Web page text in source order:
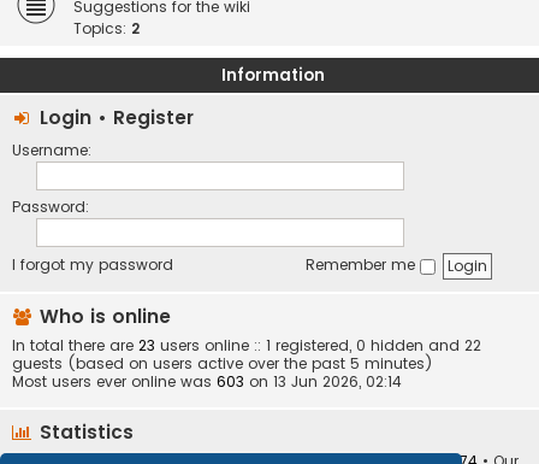
Suggestions for the wiki
Topics: 2
Information
Login • Register
Username:
Password:
I forgot my password Remember me
Who is online
In total there are 23 users online :: 1 registered, 0 hidden and 22
guests (based on users active over the past 5 minutes)
Most users ever online was 603 on 13 Jun 2026, 02:14
Statistics